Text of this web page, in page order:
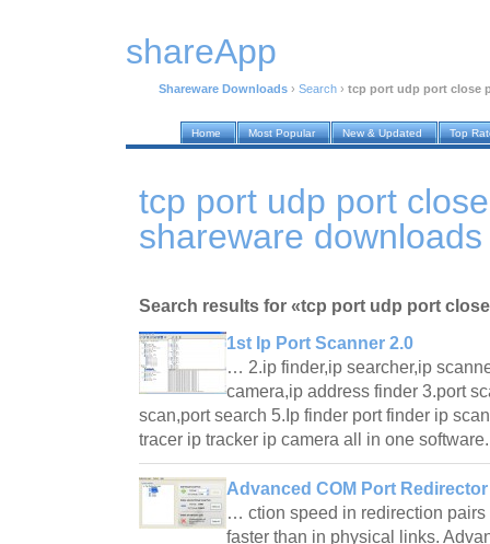
shareApp
Shareware Downloads › Search › tcp port udp port close
Home Most Popular New & Updated Top
tcp port udp port
shareware downloads
Search results for «tcp port udp port
1st Ip Port Scanner 2.0
… 2.ip finder,ip searcher,ip
camera,ip address finder 3.port
scan,port search 5.Ip finder port finder ip
tracer ip tracker ip camera all in one
Advanced COM Port Redirector
… ction speed in redirection
faster than in physical links.